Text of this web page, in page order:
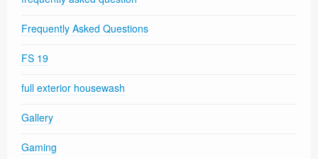
Frequently Asked Questions
FS 19
full exterior housewash
Gallery
Gaming